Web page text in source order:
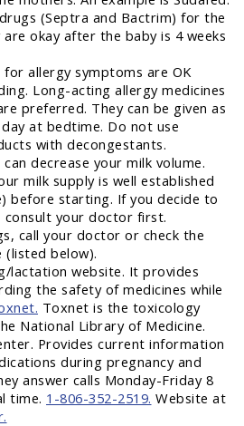
(Septra and Bactrim) for the
okay after the baby is 4 weeks
for allergy symptoms are OK
Long-acting allergy medicines
preferred. They can be given as
at bedtime. Do not use
with decongestants.
decrease your milk volume.
milk supply is well established
before starting. If you decide to
your doctor first.
call your doctor or check the
(listed below).
lactation website. It provides
the safety of medicines while
Toxnet is the toxicology
National Library of Medicine.
Provides current information
during pregnancy and
answer calls Monday-Friday 8
time. 1-806-352-2519. Website at